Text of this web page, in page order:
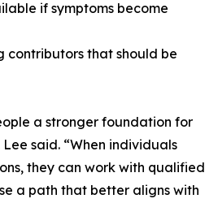
if symptoms become
contributors that should be
a stronger foundation for
said. “When individuals
they can work with qualified
a path that better aligns with